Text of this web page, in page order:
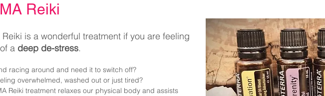
Reiki
Reiki is a wonderful treatment if you are feeling
a deep de-stress.
racing around and need it to switch off?
overwhelmed, washed out or just tired?
Reiki treatment relaxes our physical body and assists